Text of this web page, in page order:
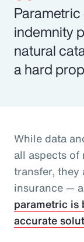
indemnity
natural
a hard
While data
all aspects of
transfer, they
insurance —
parametric is
accurate